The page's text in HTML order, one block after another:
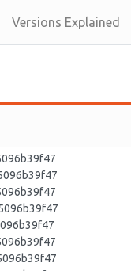
Versions Explained